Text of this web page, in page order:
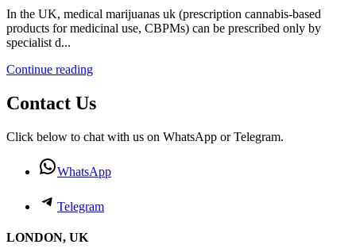
In the UK, medical marijuanas uk (prescription cannabis-based
products for medicinal use, CBPMs) can be prescribed only by
specialist d...
Continue reading
Contact Us
Click below to chat with us on WhatsApp or Telegram.
WhatsApp
Telegram
LONDON, UK